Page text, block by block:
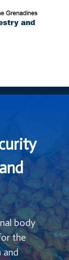
body
the
and